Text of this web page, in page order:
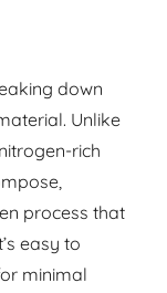
down
Unlike
rich
process that
easy to
minimal